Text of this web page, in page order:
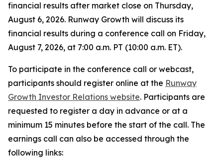
financial results after market close on Thursday,
August 6, 2026. Runway Growth will discuss its
financial results during a conference call on Friday,
August 7, 2026, at 7:00 a.m. PT (10:00 a.m. ET).
To participate in the conference call or webcast,
participants should register online at the Runway
Growth Investor Relations website. Participants are
requested to register a day in advance or at a
minimum 15 minutes before the start of the call. The
earnings call can also be accessed through the
following links: